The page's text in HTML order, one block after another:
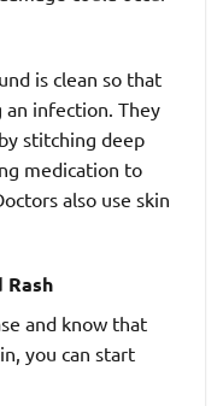
is clean so that
an infection. They
stitching deep
medication to
also use skin
Rash
and know that
you can start